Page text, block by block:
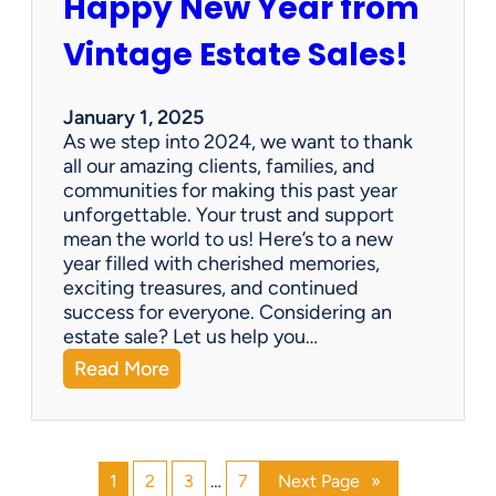
l
r
s
P
a
r
a
d
i
s
e
v
o
g
n
g
s
i
n
t
o
c
a
s
h
!
Happy New Year from
Vintage Estate Sales!
January 1, 2025
As we step into 2024, we want to thank
all our amazing clients, families, and
communities for making this past year
unforgettable. Your trust and support
mean the world to us! Here’s to a new
year filled with cherished memories,
exciting treasures, and continued
success for everyone. Considering an
estate sale? Let us help you…
Read More:
H
a
p
1 2 3 … 7 Next Page »